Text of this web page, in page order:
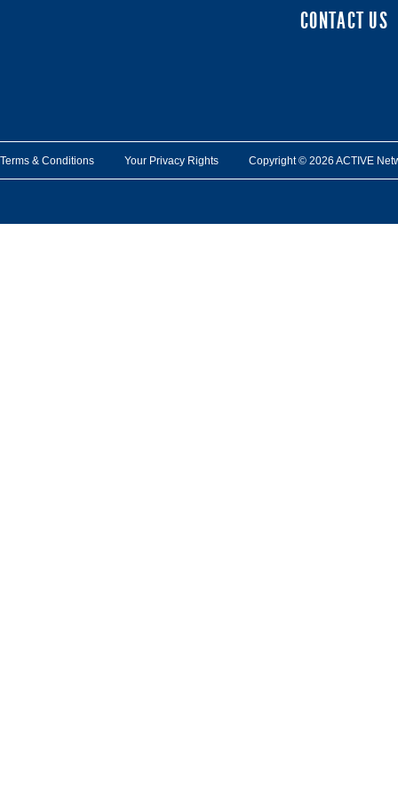
CONTACT US
Terms & Conditions Your Privacy Rights Copyright © 2026 ACTIVE